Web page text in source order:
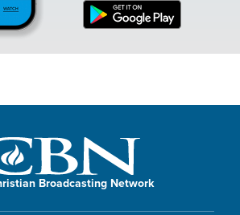
Broadcasting Network